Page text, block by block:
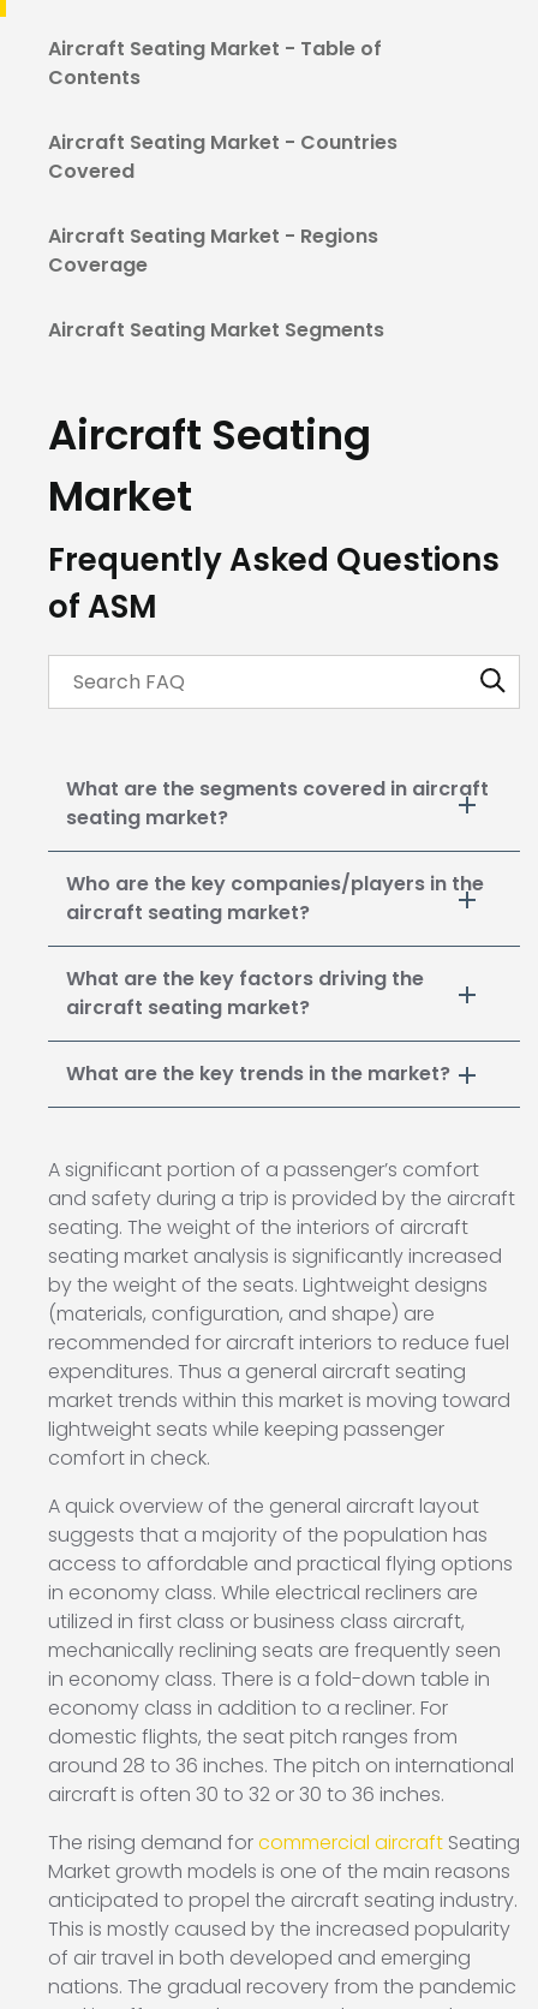
Aircraft Seating Market - Table of
Contents
Aircraft Seating Market - Countries
Covered
Aircraft Seating Market - Regions
Coverage
Aircraft Seating Market Segments
Aircraft Seating
Market
Frequently Asked Questions
of ASM
What are the segments covered in aircraft
seating market?
Who are the key companies/players in the
aircraft seating market?
What are the key factors driving the
aircraft seating market?
What are the key trends in the market?
A significant portion of a passenger’s comfort
and safety during a trip is provided by the aircraft
seating. The weight of the interiors of aircraft
seating market analysis is significantly increased
by the weight of the seats. Lightweight designs
(materials, configuration, and shape) are
recommended for aircraft interiors to reduce fuel
expenditures. Thus a general aircraft seating
market trends within this market is moving toward
lightweight seats while keeping passenger
comfort in check.
A quick overview of the general aircraft layout
suggests that a majority of the population has
access to affordable and practical flying options
in economy class. While electrical recliners are
utilized in first class or business class aircraft,
mechanically reclining seats are frequently seen
in economy class. There is a fold-down table in
economy class in addition to a recliner. For
domestic flights, the seat pitch ranges from
around 28 to 36 inches. The pitch on international
aircraft is often 30 to 32 or 30 to 36 inches.
The rising demand forcommercial aircraft Seating
Market growth models is one of the main reasons
anticipated to propel the aircraft seating industry.
This is mostly caused by the increased popularity
of air travel in both developed and emerging
nations. The gradual recovery from the pandemic